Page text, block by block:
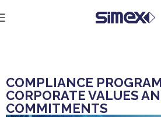
COMPLIANCE
CORPORATE VALUES
COMMITMENTS